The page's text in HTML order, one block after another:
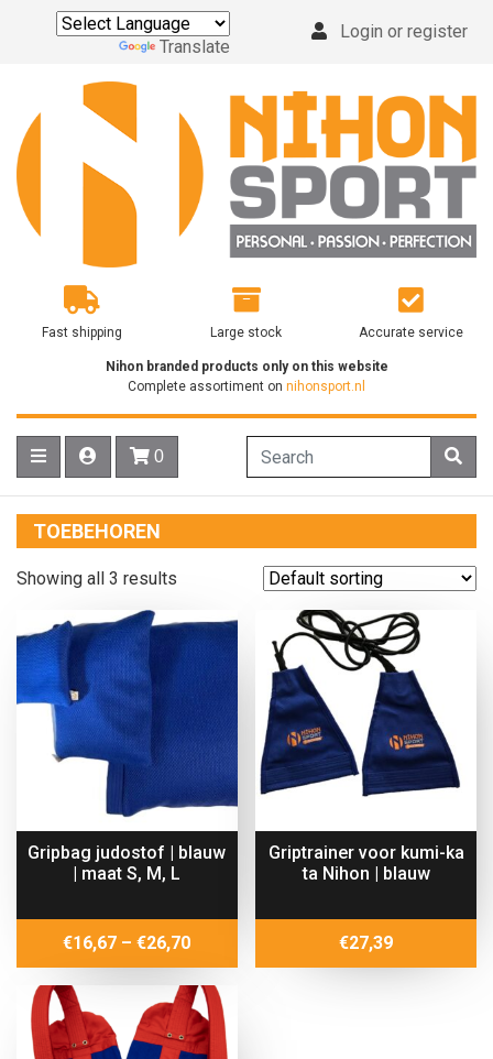
Powered by
Translate
Login or register
Fast shipping Large stock Accurate service
Nihon branded products only on this website
Complete assortiment on nihonsport.nl
0
TOEBEHOREN
Showing all 3 results
Gripbag judostof | blauw
| maat S, M, L
€16,67 – €26,70Price
range:
€16,67
through
€26,70
Griptrainer voor kumi-ka
ta Nihon | blauw
€27,39